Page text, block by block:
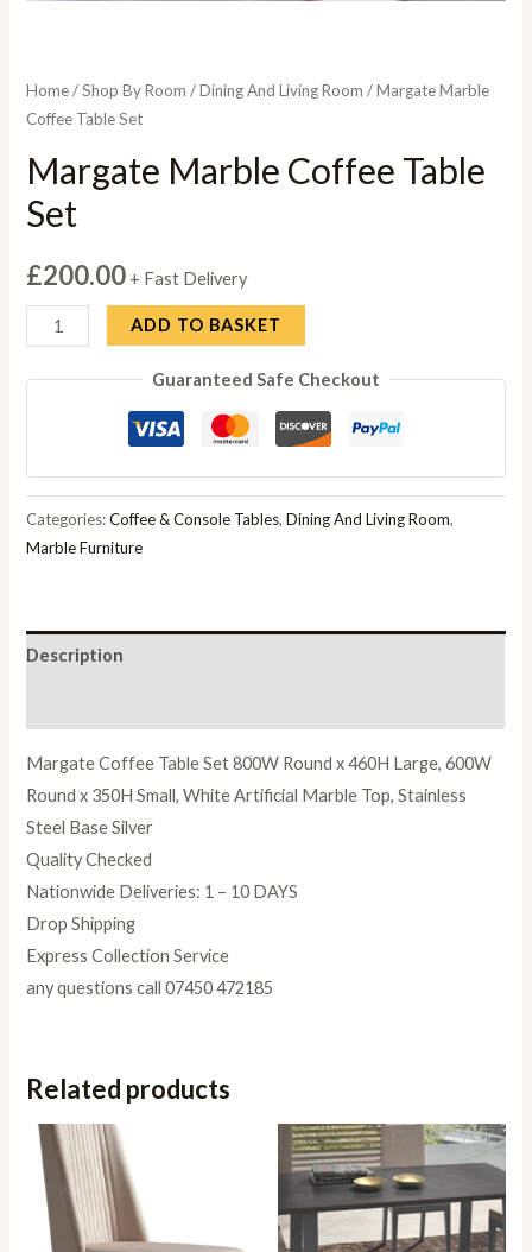
Home/Shop By Room /Dining And Living Room / Margate Marble
Coffee Table Set
Margate Marble Coffee Table
Set
£200.00 + Fast Delivery
Margate
Marble
Coffee
quantity
ADD TO BASKET
Guaranteed Safe Checkout
Categories:Coffee & Console Tables,Dining And Living Room,
Marble Furniture
Description
Margate Coffee Table Set 800W Round x 460H Large, 600W
Round x 350H Small, White Artificial Marble Top, Stainless
Steel Base Silver
Quality Checked
Nationwide Deliveries: 1 – 10 DAYS
Drop Shipping
Express Collection Service
any questions call 07450 472185
Related products